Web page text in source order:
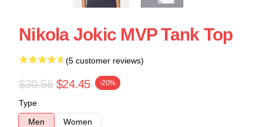
Nikola Jokic MVP Tank Top
(5 customer reviews)
$30.56 $24.45 -20%
Type
Men
Women